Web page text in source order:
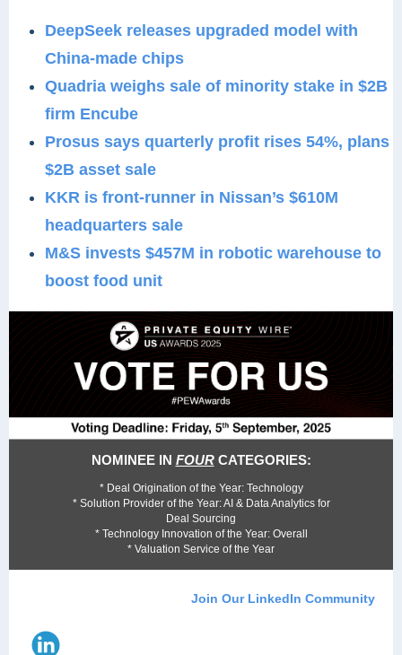
DeepSeek releases upgraded model with
China-made chips
Quadria weighs sale of minority stake in $2B
firm Encube
Prosus says quarterly profit rises 54%, plans
$2B asset sale
KKR is front-runner in Nissan’s $610M
headquarters sale
M&S invests $457M in robotic warehouse to
boost food unit
NOMINEE IN FOURCATEGORIES:
* Deal Origination of the Year: Technology
* Solution Provider of the Year: AI & Data Analytics for
Deal Sourcing
* Technology Innovation of the Year: Overall
* Valuation Service of the Year
Join Our LinkedIn Community